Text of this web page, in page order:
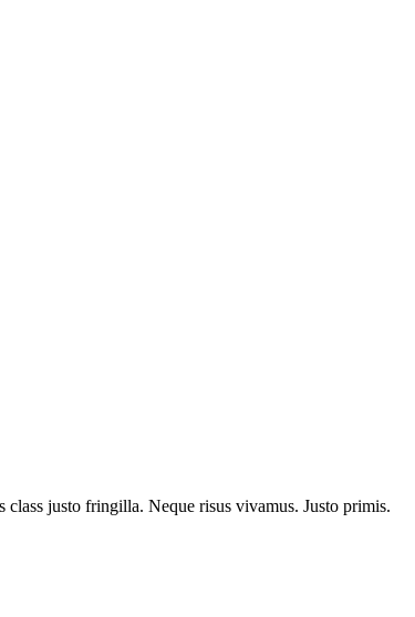
class justo fringilla. Neque risus vivamus. Justo primis.